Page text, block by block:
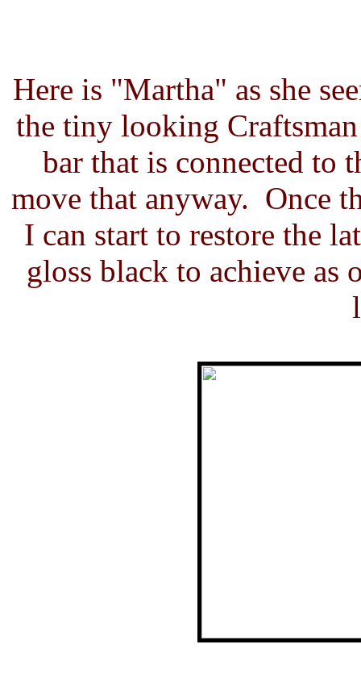
Here is "Martha" as she
the tiny looking
bar that is connected to
move that anyway. Once
I can start to restore the
gloss black to achieve